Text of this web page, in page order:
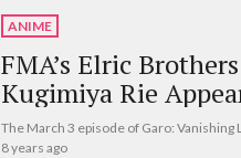
ANIME
FMA’s Elric
Kugimiya Rie
The March 3 episode of Garo: Vanishing
8 years ago